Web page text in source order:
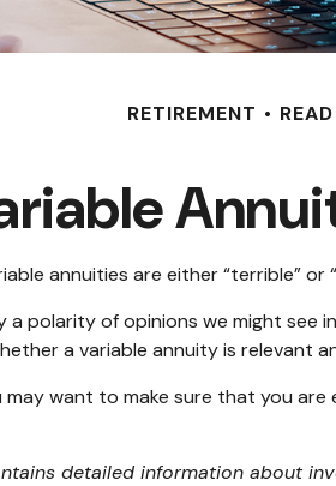
RETIREMENT
annuities are either “terrible” or
polarity of opinions we might see
a variable annuity is relevant
want to make sure that you
detailed information about